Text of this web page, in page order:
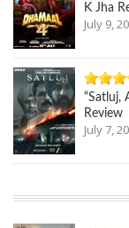
K Jha
July 9,
“Satluj,
Review
July 7,